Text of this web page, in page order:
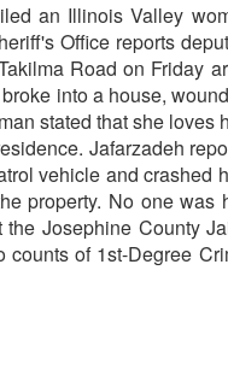
an Illinois Valley
Office reports
Road on Friday
into a house,
stated that she
Jafarzadeh
vehicle and
property. No one
Josephine County
counts of 1st-Degree